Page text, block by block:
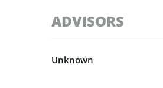
ADVISORS
Unknown